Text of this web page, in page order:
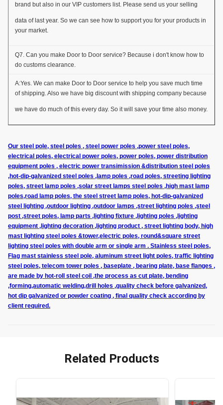
brand but also in our VIP customers list. Please send us your selling
data of last year. So we can see how to support you for your products in
your market.
Q7. Can you make Door to Door service? Because i don't know how to
do customs clearance.
A:Yes. We can make Door to Door service to help you save much time
of shipping. Also we have big discount with shipping company because
we have do much of this every day. So it will save your time also money.
Our steel pole, steel poles , steel power poles ,power steel poles,
electrical poles, electrical power poles, power poles, power distribution
equipment poles , electric power transimission &distribution steel poles
,hot-dip-galvanized steel poles ,lamp poles ,road poles, streeting lighting
poles, street lamp poles ,solar street lamps steel poles ,high mast lamp
poles,road lamp poles, the steel street lamp poles, hot-dip-galvanized
steel lighting ,outdoor lighting ,outdoor lamps ,street lighting poles ,steel
post ,street poles, lamp parts ,lighting fixture ,lighting poles ,lighting
equipment ,lighting decoration ,lighting product , street lighting body, high
mast lighting steel poles &tower,electric poles, round&square street
lighting steel poles with double arm or single arm . Stainless steel poles,
Flag mast stainless steel pole, aluminum street light poles, traffic lighting
steel poles, telecom tower poles , baseplate , bearing plate, base flanges ,
are made by hot-roll steel coil ,the process as cut plate, bending
,forming,automatic welding,drill holes ,quality check before galvanized,
hot dip galvanized or powder coating , final quality check according by
client required.
Related Products